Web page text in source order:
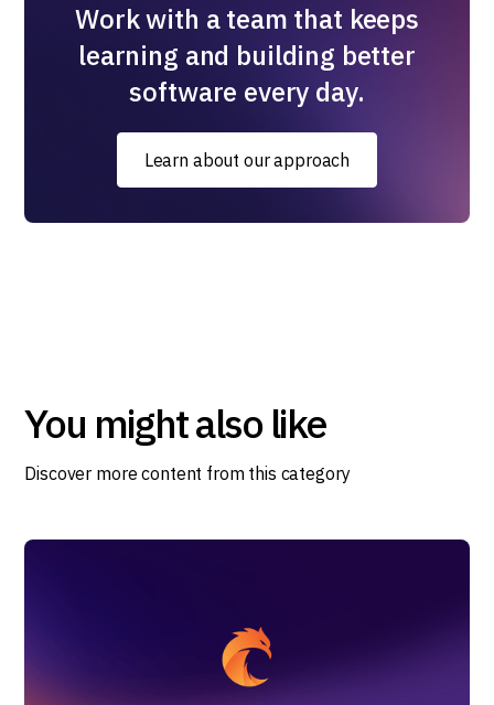
Work with a team that keeps
learning and building better
software every day.
Learn about our approach
You might also like
Discover more content from this category